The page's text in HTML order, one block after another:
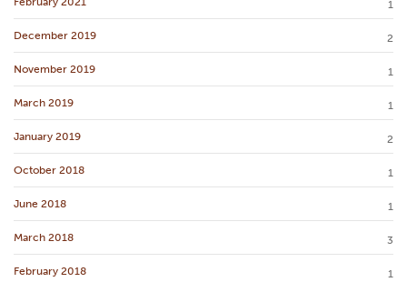
1
December 2019 2
November 2019 1
March 2019 1
January 2019 2
October 2018 1
June 2018 1
March 2018 3
February 2018 1